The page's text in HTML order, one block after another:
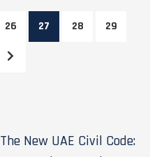
26 27 28 29
The New UAE Civil Code: